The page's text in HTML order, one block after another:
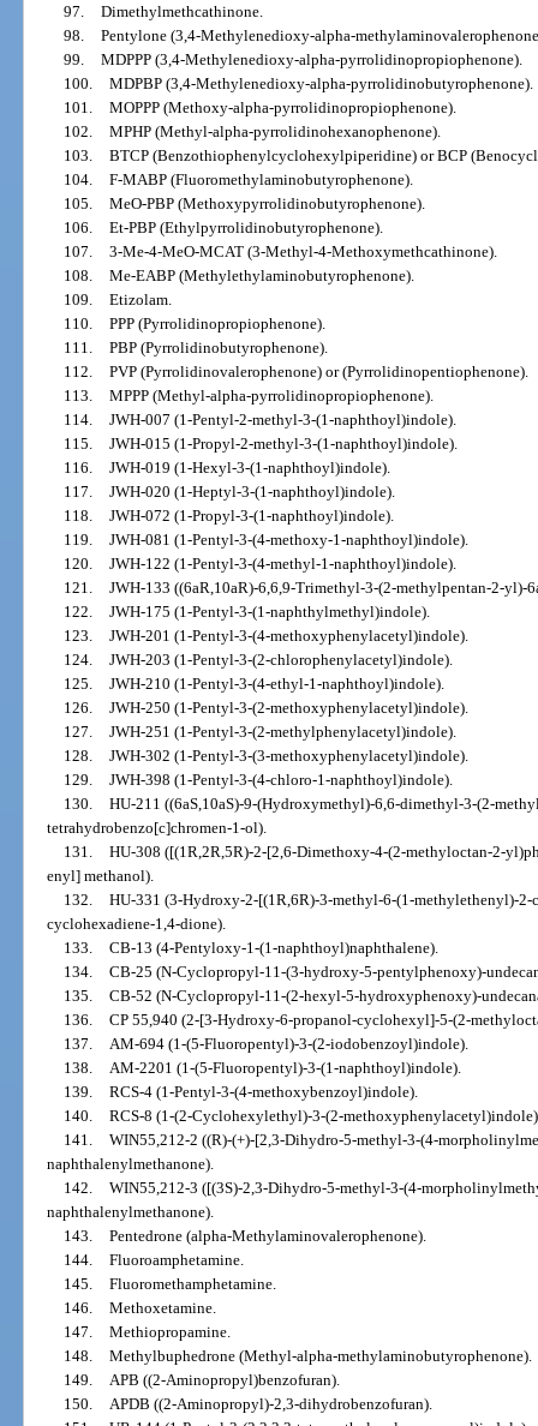
97. Dimethylmethcathinone.
98. Pentylone (3,4-Methylenedioxy-alpha-
99. MDPPP (3,4-Methylenedioxy-alpha-pyrrolidinopropiophenone).
100. MDPBP (3,4-Methylenedioxy-alpha-pyrrolidinobutyrophenone).
101. MOPPP (Methoxy-alpha-pyrrolidinopropiophenone).
102. MPHP (Methyl-alpha-pyrrolidinohexanophenone).
103. BTCP (Benzothiophenylcyclohexylpiperidine) or BCP
104. F-MABP (Fluoromethylaminobutyrophenone).
105. MeO-PBP (Methoxypyrrolidinobutyrophenone).
106. Et-PBP (Ethylpyrrolidinobutyrophenone).
107. 3-Me-4-MeO-MCAT (3-Methyl-4-Methoxymethcathinone).
108. Me-EABP (Methylethylaminobutyrophenone).
109. Etizolam.
110. PPP (Pyrrolidinopropiophenone).
111. PBP (Pyrrolidinobutyrophenone).
112. PVP (Pyrrolidinovalerophenone) or (Pyrrolidinopentiophenone).
113. MPPP (Methyl-alpha-pyrrolidinopropiophenone).
114. JWH-007 (1-Pentyl-2-methyl-3-(1-naphthoyl)indole).
115. JWH-015 (1-Propyl-2-methyl-3-(1-naphthoyl)indole).
116. JWH-019 (1-Hexyl-3-(1-naphthoyl)indole).
117. JWH-020 (1-Heptyl-3-(1-naphthoyl)indole).
118. JWH-072 (1-Propyl-3-(1-naphthoyl)indole).
119. JWH-081 (1-Pentyl-3-(4-methoxy-1-naphthoyl)indole).
120. JWH-122 (1-Pentyl-3-(4-methyl-1-naphthoyl)indole).
121. JWH-133 ((6aR,10aR)-6,6,9-Trimethyl-3-(2-methylpentan-2-yl)-
122. JWH-175 (1-Pentyl-3-(1-naphthylmethyl)indole).
123. JWH-201 (1-Pentyl-3-(4-methoxyphenylacetyl)indole).
124. JWH-203 (1-Pentyl-3-(2-chlorophenylacetyl)indole).
125. JWH-210 (1-Pentyl-3-(4-ethyl-1-naphthoyl)indole).
126. JWH-250 (1-Pentyl-3-(2-methoxyphenylacetyl)indole).
127. JWH-251 (1-Pentyl-3-(2-methylphenylacetyl)indole).
128. JWH-302 (1-Pentyl-3-(3-methoxyphenylacetyl)indole).
129. JWH-398 (1-Pentyl-3-(4-chloro-1-naphthoyl)indole).
130. HU-211 ((6aS,10aS)-9-(Hydroxymethyl)-6,6-dimethyl-3-(2-
tetrahydrobenzo[c]chromen-1-ol).
131. HU-308 ([(1R,2R,5R)-2-[2,6-Dimethoxy-4-(2-methyloctan-2-
enyl] methanol).
132. HU-331 (3-Hydroxy-2-[(1R,6R)-3-methyl-6-(1-methylethenyl)-
cyclohexadiene-1,4-dione).
133. CB-13 (4-Pentyloxy-1-(1-naphthoyl)naphthalene).
134. CB-25 (N-Cyclopropyl-11-(3-hydroxy-5-pentylphenoxy)-
135. CB-52 (N-Cyclopropyl-11-(2-hexyl-5-hydroxyphenoxy)-
136. CP 55,940 (2-[3-Hydroxy-6-propanol-cyclohexyl]-5-(2-
137. AM-694 (1-(5-Fluoropentyl)-3-(2-iodobenzoyl)indole).
138. AM-2201 (1-(5-Fluoropentyl)-3-(1-naphthoyl)indole).
139. RCS-4 (1-Pentyl-3-(4-methoxybenzoyl)indole).
140. RCS-8 (1-(2-Cyclohexylethyl)-3-(2-
141. WIN55,212-2 ((R)-(+)-[2,3-Dihydro-5-methyl-3-(4-
naphthalenylmethanone).
142. WIN55,212-3 ([(3S)-2,3-Dihydro-5-methyl-3-(4-
naphthalenylmethanone).
143. Pentedrone (alpha-Methylaminovalerophenone).
144. Fluoroamphetamine.
145. Fluoromethamphetamine.
146. Methoxetamine.
147. Methiopropamine.
148. Methylbuphedrone (Methyl-alpha-methylaminobutyrophenone).
149. APB ((2-Aminopropyl)benzofuran).
150. APDB ((2-Aminopropyl)-2,3-dihydrobenzofuran).